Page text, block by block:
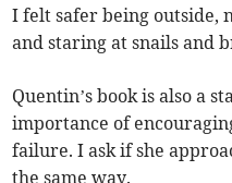
I felt safer being outside,
and staring at snails and
Quentin’s book is also a
importance of
failure. I ask if she
the same way.